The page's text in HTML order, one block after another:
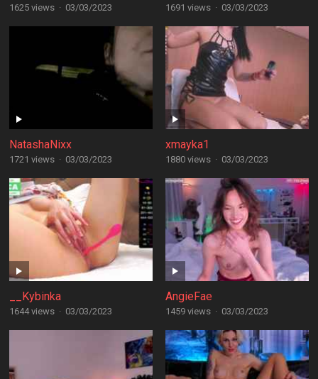
1625 views · 03/03/2023 1691 views · 03/03/2023
NatashaNixx
1721 views · 03/03/2023
xmayka1
1880 views · 03/03/2023
__Kybinka
1644 views · 03/03/2023
AngieFae
1459 views · 03/03/2023